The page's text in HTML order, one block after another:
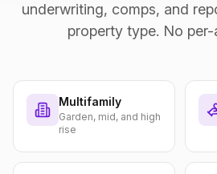
underwriting, comps, and
property type. No per-
Multifamily
Garden, mid, and high
rise